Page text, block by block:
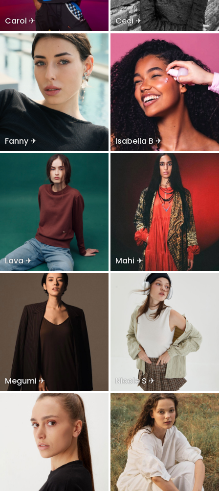
Carol ✈ Ceci ✈
Fanny ✈ Isabella B ✈
Lava ✈ Mahi ✈
Megumi ✈ Nicole S ✈